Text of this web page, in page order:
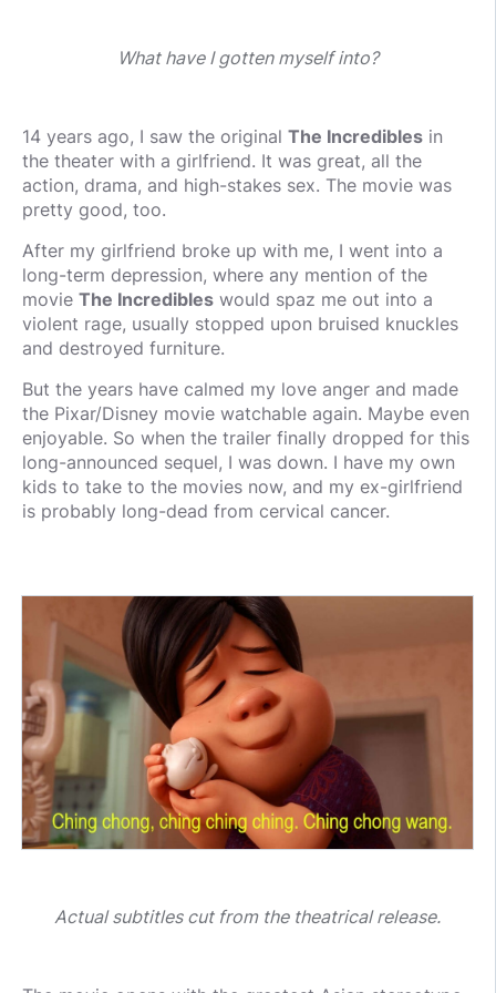
What have I gotten myself into?
14 years ago, I saw the original The Incredibles in
the theater with a girlfriend. It was great, all the
action, drama, and high-stakes sex. The movie was
pretty good, too.
After my girlfriend broke up with me, I went into a
long-term depression, where any mention of the
movie The Incredibles would spaz me out into a
violent rage, usually stopped upon bruised knuckles
and destroyed furniture.
But the years have calmed my love anger and made
the Pixar/Disney movie watchable again. Maybe even
enjoyable. So when the trailer finally dropped for this
long-announced sequel, I was down. I have my own
kids to take to the movies now, and my ex-girlfriend
is probably long-dead from cervical cancer.
Actual subtitles cut from the theatrical release.